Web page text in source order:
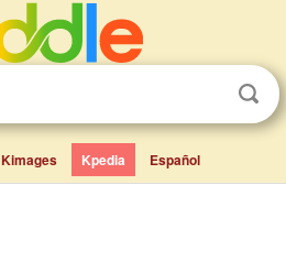
Kimages Kpedia Español